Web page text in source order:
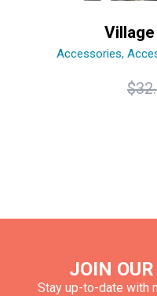
Accessories,
$
JOIN
Stay up-to-date with